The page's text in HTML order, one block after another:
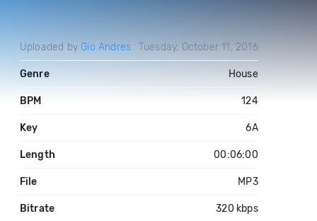
Uploaded by Gio Andres Tuesday, October 11, 2016
Genre House
BPM 124
Key 6A
Length 00:06:00
File MP3
Bitrate 320 kbps